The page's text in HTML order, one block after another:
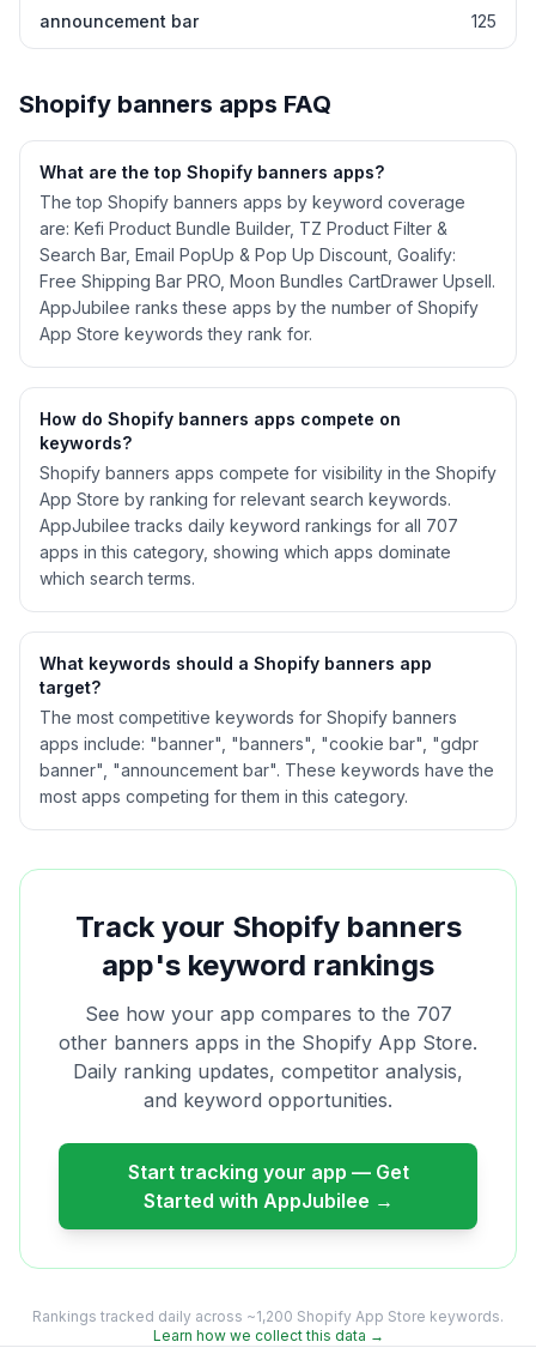
announcement bar 125
Shopify banners apps FAQ
What are the top Shopify banners apps?
The top Shopify banners apps by keyword coverage
are: Kefi Product Bundle Builder, TZ Product Filter &
Search Bar, Email PopUp & Pop Up Discount, Goalify:
Free Shipping Bar PRO, Moon Bundles CartDrawer Upsell.
AppJubilee ranks these apps by the number of Shopify
App Store keywords they rank for.
How do Shopify banners apps compete on
keywords?
Shopify banners apps compete for visibility in the Shopify
App Store by ranking for relevant search keywords.
AppJubilee tracks daily keyword rankings for all 707
apps in this category, showing which apps dominate
which search terms.
What keywords should a Shopify banners app
target?
The most competitive keywords for Shopify banners
apps include: "banner", "banners", "cookie bar", "gdpr
banner", "announcement bar". These keywords have the
most apps competing for them in this category.
Track your Shopify banners
app's keyword rankings
See how your app compares to the 707
other banners apps in the Shopify App Store.
Daily ranking updates, competitor analysis,
and keyword opportunities.
Start tracking your app — Get
Started with AppJubilee →
Rankings tracked daily across ~1,200 Shopify App Store keywords.
Learn how we collect this data →